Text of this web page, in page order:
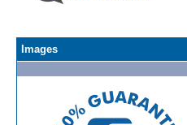
Images